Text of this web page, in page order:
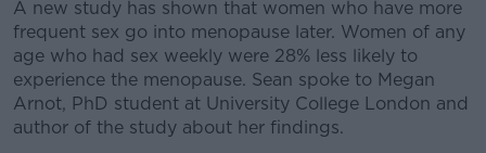
A new study has shown that women who have more
frequent sex go into menopause later. Women of any
age who had sex weekly were 28% less likely to
experience the menopause. Sean spoke to Megan
Arnot, PhD student at University College London and
author of the study about her findings.